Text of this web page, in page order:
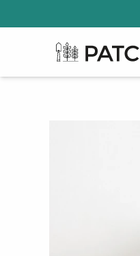
Patch Plants logo